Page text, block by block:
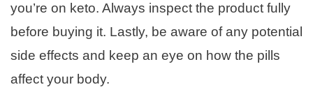
you’re on keto. Always inspect the product fully
before buying it. Lastly, be aware of any potential
side effects and keep an eye on how the pills
affect your body.